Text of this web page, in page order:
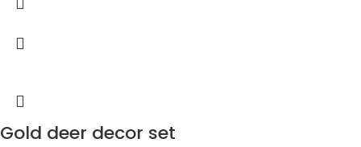
Gold deer decor set